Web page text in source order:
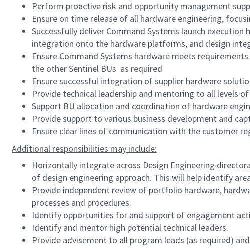
Perform proactive risk and opportunity management
Ensure on time release of all hardware engineering,
Successfully deliver Command Systems launch
integration onto the hardware platforms, and design
Ensure Command Systems hardware meets
the other Sentinel BUs as required
Ensure successful integration of supplier hardware
Provide technical leadership and mentoring to all levels
Support BU allocation and coordination of hardware
Provide support to various business development and
Ensure clear lines of communication with the customer
Additional responsibilities may include:
Horizontally integrate across Design Engineering
of design engineering approach. This will help identify
Provide independent review of portfolio hardware,
processes and procedures.
Identify opportunities for and support of engagement
Identify and mentor high potential technical leaders.
Provide advisement to all program leads (as required)